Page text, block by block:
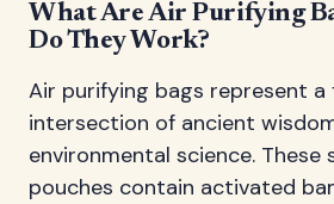
What Are Air Purifying
Do They Work?
Air purifying bags represent a
intersection of ancient
environmental science. These
pouches contain activated